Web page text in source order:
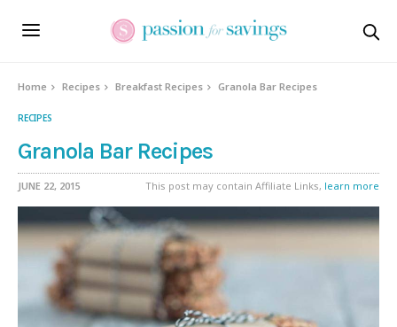
Home Recipes Breakfast Recipes Granola Bar Recipes
RECIPES
Granola Bar Recipes
JUNE 22, 2015 This post may contain Affiliate Links, learn more